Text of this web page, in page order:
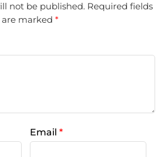
not be published. Required fields
are marked *
Email *